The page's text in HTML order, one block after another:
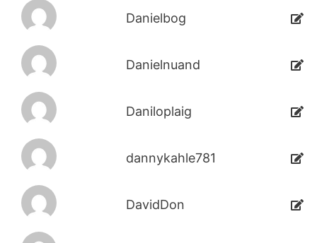
Danielbog
Danielnuand
Daniloplaig
dannykahle781
DavidDon